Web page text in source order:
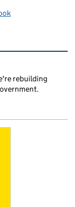
rebuilding